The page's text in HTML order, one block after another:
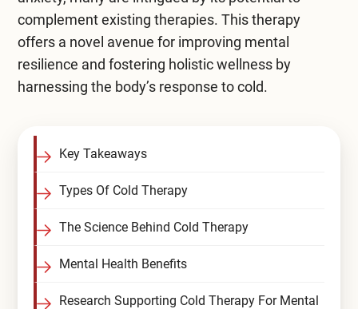
Family
Compare All Treatment Options
complement existing therapies. This therapy
offers a novel avenue for improving mental
resilience and fostering holistic wellness by
harnessing the body’s response to cold.
Key Takeaways
Types Of Cold Therapy
The Science Behind Cold Therapy
Mental Health Benefits
Research Supporting Cold Therapy For Mental